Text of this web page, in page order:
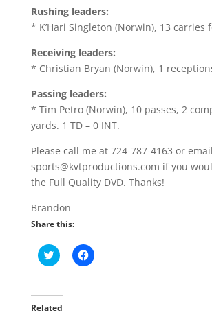
Rushing leaders:
* K’Hari Singleton (Norwin), 13 carries
Receiving leaders:
* Christian Bryan (Norwin), 1
Passing leaders:
* Tim Petro (Norwin), 10 passes, 2
yards. 1 TD – 0 INT.
Please call me at 724-787-4163 or
sports@kvtproductions.com if you
the Full Quality DVD. Thanks!
Brandon
Share this:
C
l
t
o
C
l
Related